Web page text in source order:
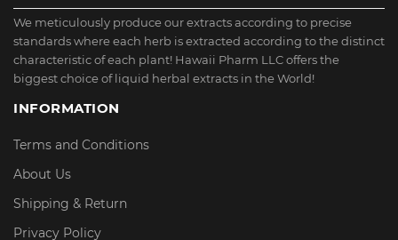
We meticulously produce our extracts according to precise
standards where each herb is extracted according to the distinct
characteristic of each plant! Hawaii Pharm LLC offers the
biggest choice of liquid herbal extracts in the World!
INFORMATION
Terms and Conditions
About Us
Shipping & Return
Privacy Policy